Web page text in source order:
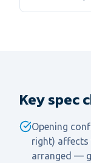
Key spec
Opening
right) affects
arranged —